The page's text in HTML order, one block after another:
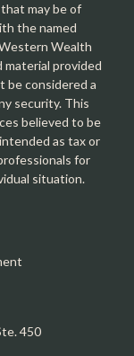
may be of
the named
Wealth
material provided
be considered a
security. This
believed to be
as tax or
for
situation.
450